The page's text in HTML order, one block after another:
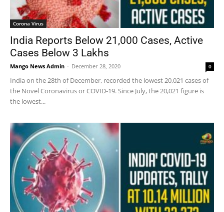
Corona Virus
India Reports Below 21,000 Cases, Active
Cases Below 3 Lakhs
Mango News Admin - December 28, 2020 0
India on the 28th of December, recorded the lowest 20,021 cases of
the Novel Coronavirus or COVID-19. Since July, the 20,021 figure is
the lowest...